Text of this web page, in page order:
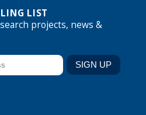
LIST
projects, news &